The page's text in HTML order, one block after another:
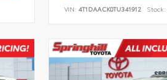
VIN:4T1DAACK0TU341912 Stock: